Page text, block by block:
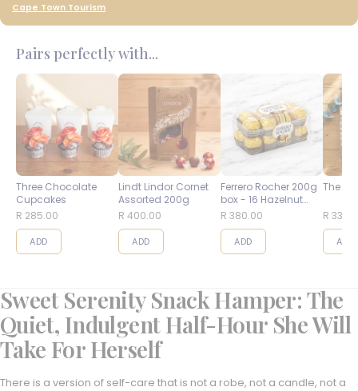
Cape Town Tourism
Pairs perfectly with...
Three Chocolate
Cupcakes
R 285.00
ADD
Lindt Lindor Cornet
Assorted 200g
R 400.00
ADD
Ferrero Rocher 200g
box - 16 Hazelnut
Balls
R 380.00
ADD
The
R
ADD
Sweet Serenity Snack Hamper: The
Quiet, Indulgent Half-Hour She Will
Take For Herself
There is a version of self-care that is not a robe, not a candle, not a